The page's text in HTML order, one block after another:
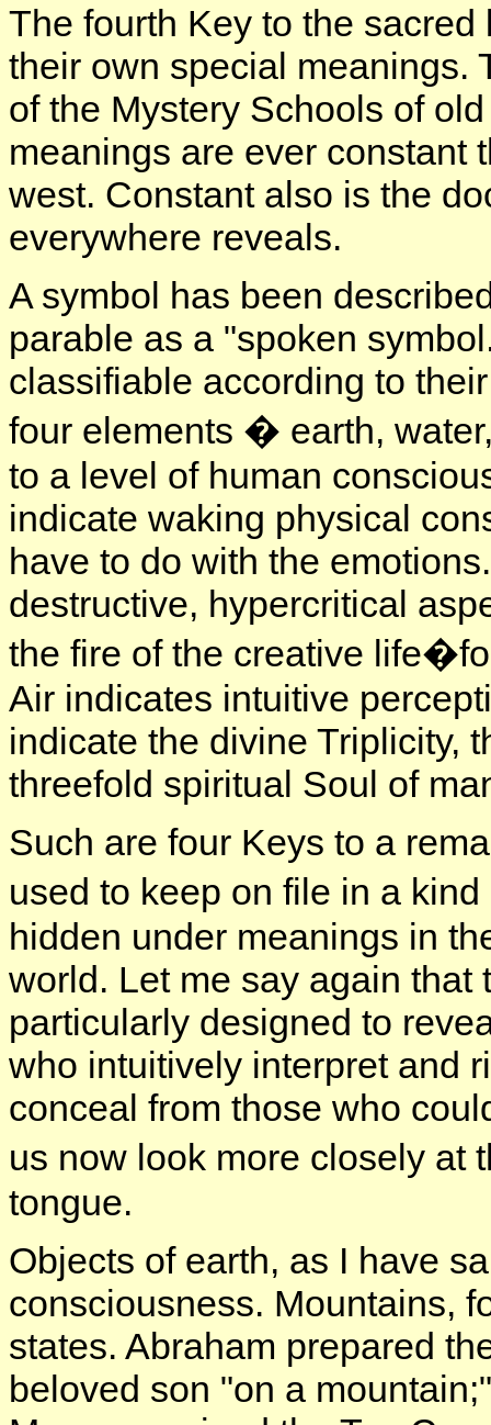
The fourth Key to the
their own special meanings.
of the Mystery Schools of
meanings are ever constant
west. Constant also is the
everywhere reveals.
A symbol has been
parable as a "spoken
classifiable according to
four elements � earth,
to a level of human
indicate waking physical
have to do with the
destructive, hypercritical
the fire of the creative
Air indicates intuitive
indicate the divine Triplicity,
threefold spiritual Soul of
Such are four Keys to a
used to keep on file in a
hidden under meanings in
world. Let me say again
particularly designed to
who intuitively interpret and
conceal from those who
us now look more closely
tongue.
Objects of earth, as I have
consciousness. Mountains,
states. Abraham prepared
beloved son "on a